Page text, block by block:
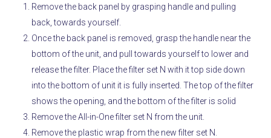
Remove the back panel by grasping handle and pulling
back, towards yourself.
Once the back panel is removed, grasp the handle near the
bottom of the unit, and pull towards yourself to lower and
release the filter. Place the filter set N with it top side down
into the bottom of unit it is fully inserted. The top of the filter
shows the opening, and the bottom of the filter is solid
Remove the All-in-One filter set N from the unit.
Remove the plastic wrap from the new filter set N.